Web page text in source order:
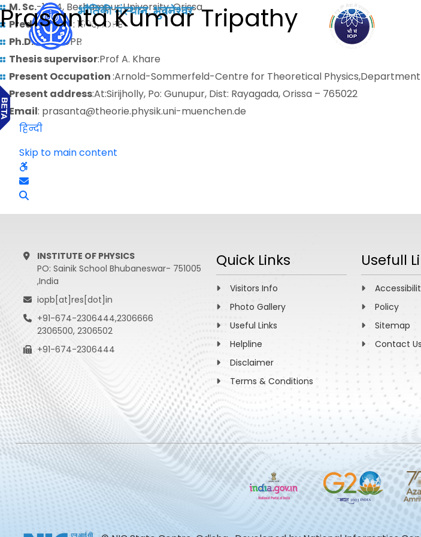
Prasanta Kumar Tripathy
M. Sc.-1994, Berhampur University, Orissa
Predoctoral: 1996, IOPB
Ph.D.: 2001,IOPB
Thesis supervisor:Prof A. Khare
Present Occupation:Arnold-Sommerfeld-Centre for Theoretical Physics,Department
Present address:At:Sirijholly, Po: Gunupur, Dist: Rayagada, Orissa – 765022
Email: prasanta@theorie.physik.uni-muenchen.de
हिन्दी
Skip to main content
INSTITUTE OF PHYSICS
PO: Sainik School Bhubaneswar- 751005
,India
iopb[at]res[dot]in
+91-674-2306444,2306666
2306500, 2306502
+91-674-2306444
Quick Links
Visitors Info
Photo Gallery
Useful Links
Helpline
Disclaimer
Terms & Conditions
Usefull
Policy
Sitemap
Contact Us